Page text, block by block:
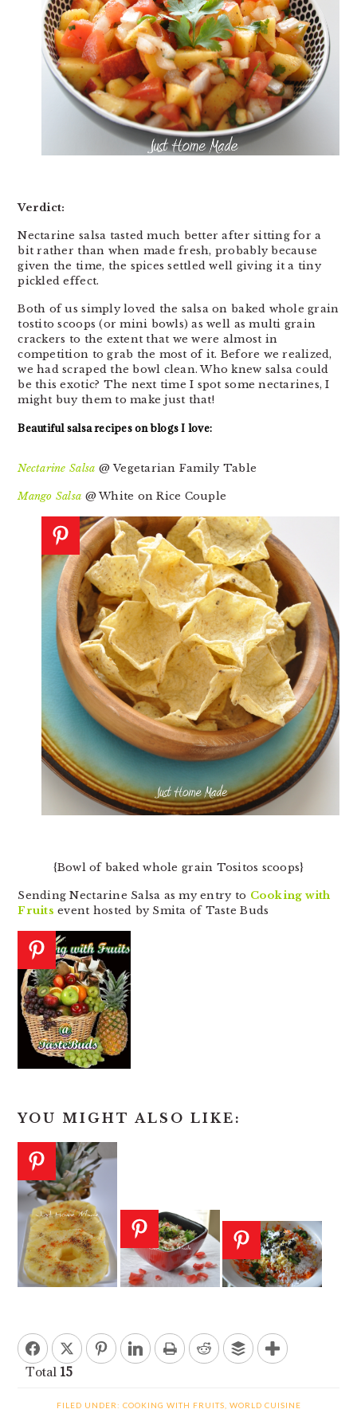
Verdict:
Nectarine salsa tasted much better after sitting for a
bit rather than when made fresh, probably because
given the time, the spices settled well giving it a tiny
pickled effect.
Both of us simply loved the salsa on baked whole grain
tostito scoops (or mini bowls) as well as multi grain
crackers to the extent that we were almost in
competition to grab the most of it. Before we realized,
we had scraped the bowl clean. Who knew salsa could
be this exotic? The next time I spot some nectarines, I
might buy them to make just that!
Beautiful salsa recipes on blogs I love:
Nectarine Salsa @ Vegetarian Family Table
Mango Salsa @ White on Rice Couple
{Bowl of baked whole grain Tositos scoops}
Sending Nectarine Salsa as my entry to Cooking with
Fruits event hosted by Smita of Taste Buds
YOU MIGHT ALSO LIKE:
Total 15
FILED UNDER: COOKING WITH FRUITS WORLD CUISINE